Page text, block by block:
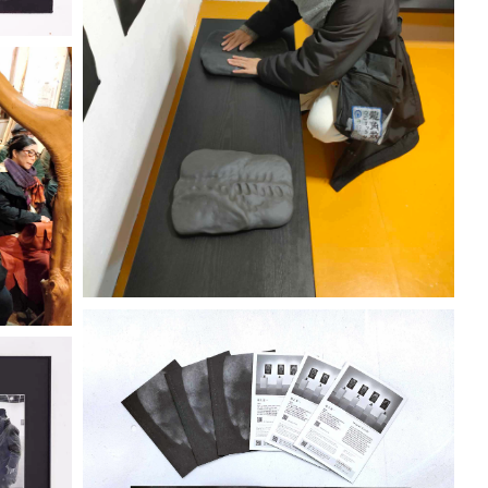
KOKORO
City Gallery 2320
Discover more
"IKEGAMI KEIICHI" TENO
KOKORO